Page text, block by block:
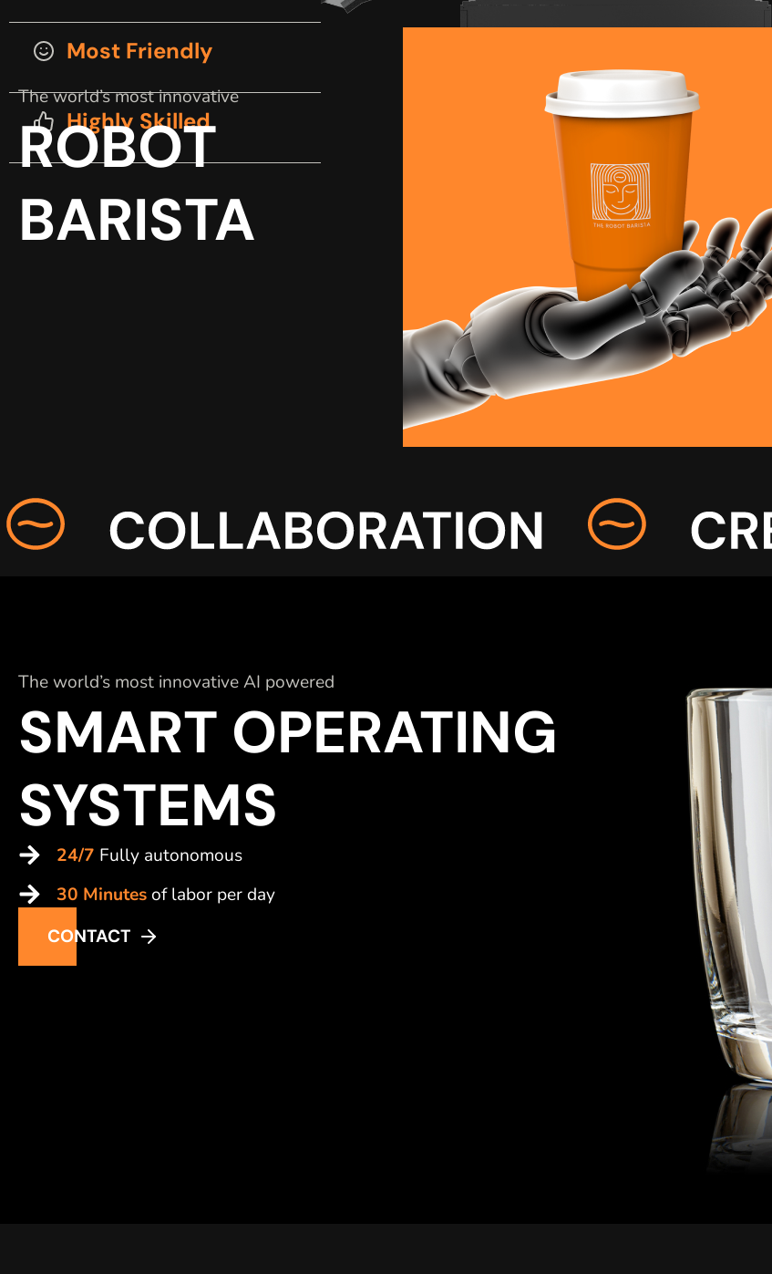
The world’s most innovative
ROBOT
BARISTA
Most Friendly
Highly Skilled
The world’s most innovative AI powered
SMART OPERATING
SYSTEMS
24/7 Fully autonomous
30 Minutesof labor per day
CONTACT